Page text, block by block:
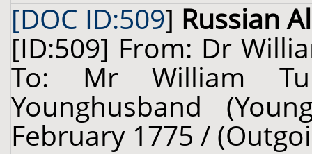
[DOC ID:509] Russian
[ID:509] From: Dr
To: Mr William
Younghusband
February 1775 /